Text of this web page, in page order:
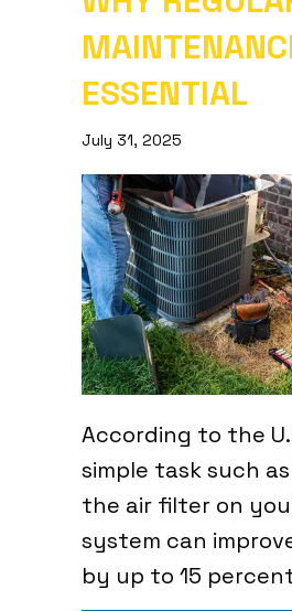
ESSENTIAL
July 31, 2025
According to the
simple task such
the air filter on
system can
by up to 15